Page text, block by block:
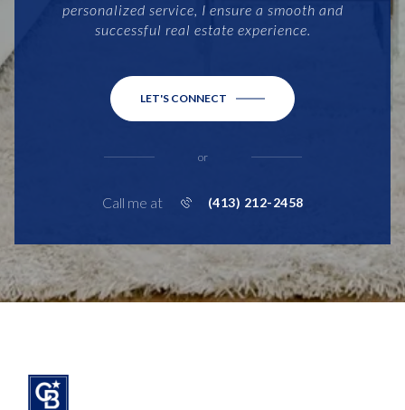
personalized service, I ensure a smooth and
successful real estate experience.
LET'S CONNECT
or
Call me at (413) 212-2458